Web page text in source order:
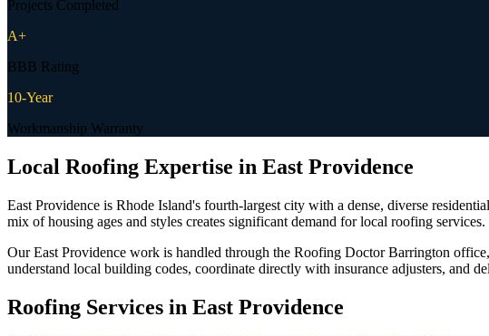
Projects Completed
A+
BBB Rating
10-Year
Workmanship Warranty
Local Roofing Expertise in East Providence
East Providence is Rhode Island's fourth-largest city with a dense, diverse
mix of housing ages and styles creates significant demand for local roofing services.
Our East Providence work is handled through the Roofing Doctor Barrington
understand local building codes, coordinate directly with insurance adjusters, and
Roofing Services in East Providence